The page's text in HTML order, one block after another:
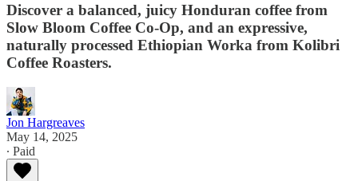
Discover a balanced, juicy Honduran coffee from
Slow Bloom Coffee Co-Op, and an expressive,
naturally processed Ethiopian Worka from Kolibri
Coffee Roasters.
Jon Hargreaves
May 14, 2025
∙ Paid